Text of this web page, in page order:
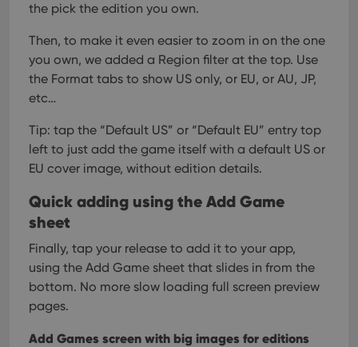
the pick the edition you own.
Then, to make it even easier to zoom in on the one
you own, we added a Region filter at the top. Use
the Format tabs to show US only, or EU, or AU, JP,
etc…
Tip: tap the “Default US” or “Default EU” entry top
left to just add the game itself with a default US or
EU cover image, without edition details.
Quick adding using the Add Game
sheet
Finally, tap your release to add it to your app,
using the Add Game sheet that slides in from the
bottom. No more slow loading full screen preview
pages.
Add Games screen with big images for editions